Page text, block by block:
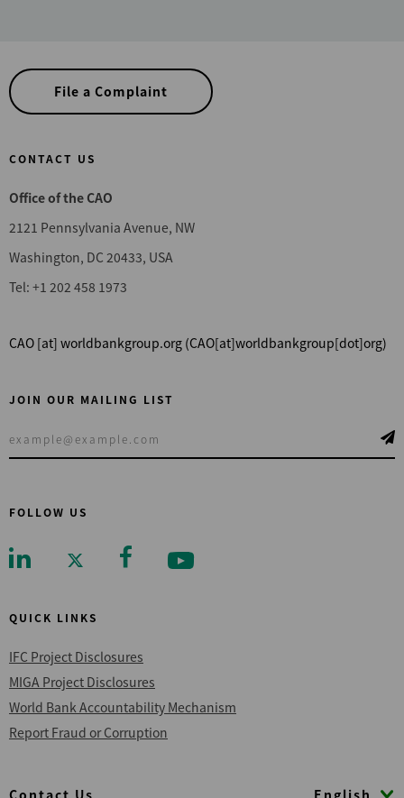
File a Complaint
CONTACT US
Office of the CAO
2121 Pennsylvania Avenue, NW
Washington, DC 20433, USA
Tel: +1 202 458 1973
CAO [at] worldbankgroup.org (CAO[at]worldbankgroup[dot]org)
FOLLOW US
JOIN OUR MAILING LIST
QUICK LINKS
IFC Project Disclosures
MIGA Project Disclosures
World Bank Accountability Mechanism
Report Fraud or Corruption
English
Contact Us